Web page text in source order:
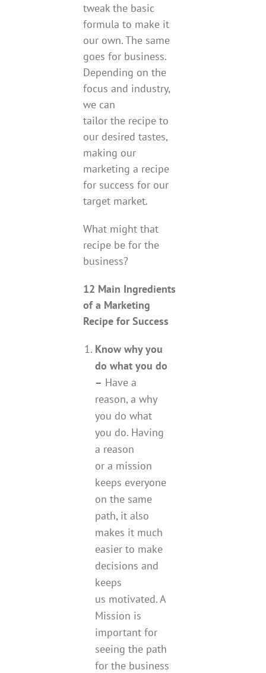
tweak the basic
formula to make it
our own. The same
goes for business.
Depending on the
focus and industry,
we can
tailor the recipe to
our desired tastes,
making our
marketing a recipe
for success for our
target market.
What might that
recipe be for the
business?
12 Main Ingredients
of a Marketing
Recipe for Success
Know why you
do what you do
– Have a
reason, a why
you do what
you do. Having
a reason
or a mission
keeps everyone
on the same
path, it also
makes it much
easier to make
decisions and
keeps
us motivated. A
Mission is
important for
seeing the path
for the business